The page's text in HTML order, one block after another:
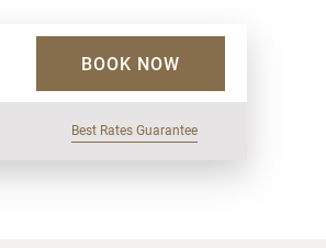
BOOK NOW
Best Rates Guarantee